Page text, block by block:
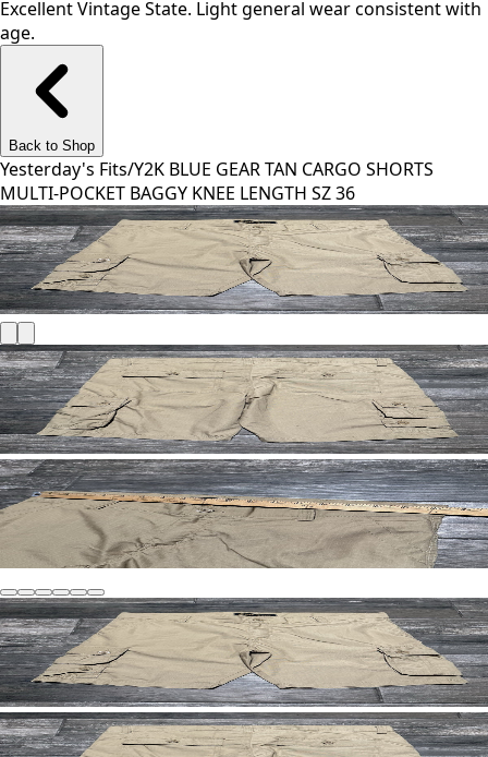
Excellent Vintage State. Light general wear consistent with
age.
Back to Shop
Yesterday's Fits/Y2K BLUE GEAR TAN CARGO SHORTS
MULTI-POCKET BAGGY KNEE LENGTH SZ 36